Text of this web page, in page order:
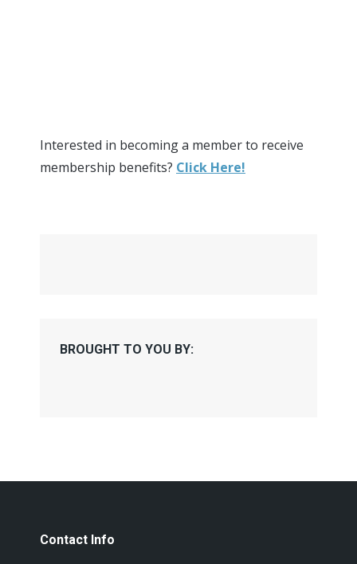
Interested in becoming a member to receive
membership benefits? Click Here!
BROUGHT TO YOU BY:
Contact Info